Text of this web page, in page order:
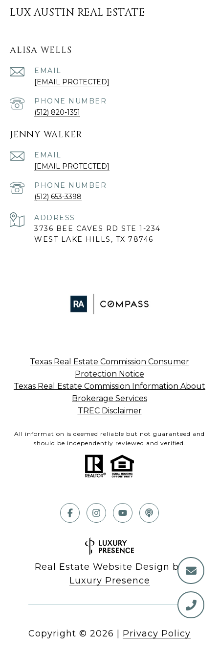
LUX AUSTIN REAL ESTATE
ALISA WELLS
EMAIL
[EMAIL PROTECTED]
PHONE NUMBER
(512) 820-1351
JENNY WALKER
EMAIL
[EMAIL PROTECTED]
PHONE NUMBER
(512) 653-3398
ADDRESS
3736 BEE CAVES RD STE 1-234
WEST LAKE HILLS, TX 78746
Texas Real Estate Commission Consumer
Protection Notice
Texas Real Estate Commission Information About
Brokerage Services
TREC Disclaimer
All information is deemed reliable but not guaranteed and
should be independently reviewed and verified.
Real Estate Website Design by
Luxury Presence
Copyright © 2026 Privacy Policy